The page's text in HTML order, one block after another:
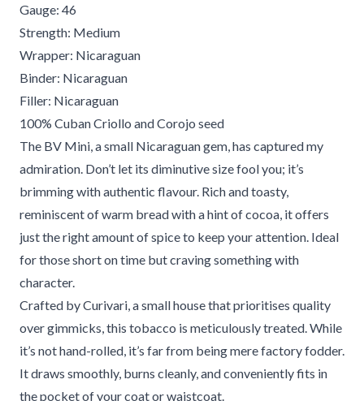
Gauge: 46
Strength: Medium
Wrapper: Nicaraguan
Binder: Nicaraguan
Filler: Nicaraguan
100% Cuban Criollo and Corojo seed
The BV Mini, a small Nicaraguan gem, has captured my
admiration. Don’t let its diminutive size fool you; it’s
brimming with authentic flavour. Rich and toasty,
reminiscent of warm bread with a hint of cocoa, it offers
just the right amount of spice to keep your attention. Ideal
for those short on time but craving something with
character.
Crafted by Curivari, a small house that prioritises quality
over gimmicks, this tobacco is meticulously treated. While
it’s not hand-rolled, it’s far from being mere factory fodder.
It draws smoothly, burns cleanly, and conveniently fits in
the pocket of your coat or waistcoat.